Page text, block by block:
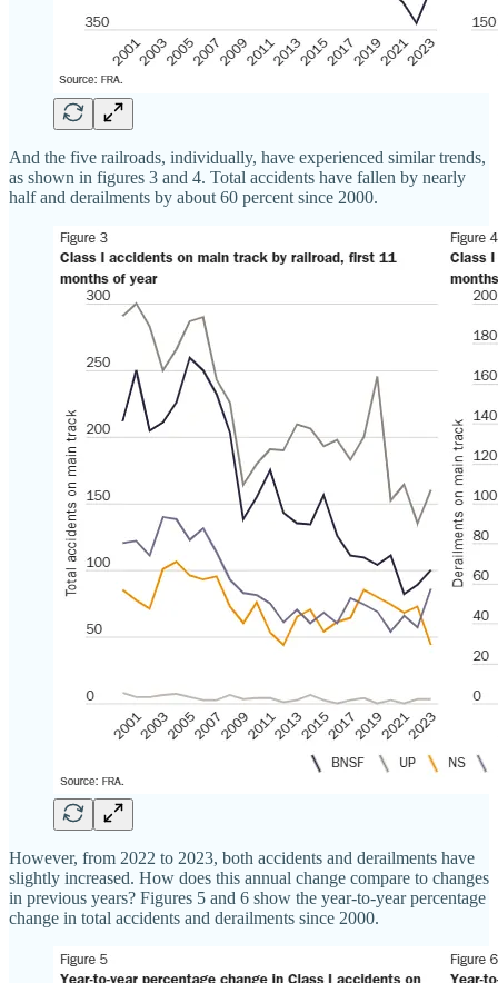
And the five railroads, individually, have experienced similar trends,
as shown in figures 3 and 4. Total accidents have fallen by nearly
half and derailments by about 60 percent since 2000.
However, from 2022 to 2023, both accidents and derailments have
slightly increased. How does this annual change compare to changes
in previous years? Figures 5 and 6 show the year‐​to‐​year percentage
change in total accidents and derailments since 2000.